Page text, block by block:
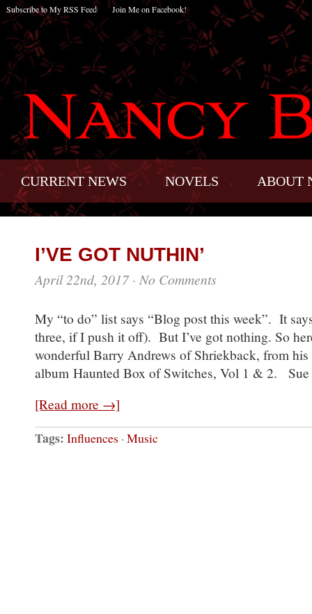
Subscribe to My RSS Feed Join Me on Facebook!
CURRENT NEWS NOVELS ABOUT
I’VE GOT NUTHIN’
April 22nd, 2017· No Comments
My “to do” list says “Blog post this week”. It
three, if I push it off). But I’ve got nothing. So
wonderful Barry Andrews of Shriekback, from
album Haunted Box of Switches, Vol 1 & 2. Sue
[Read more →]
Tags: Influences · Music